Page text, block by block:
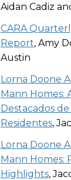
Aidan Cadiz
CARA
Report, Amy
Austin
Lorna Doone
Mann Homes:
Destacados
Residentes,
Lorna Doone
Mann Homes:
Highlights,